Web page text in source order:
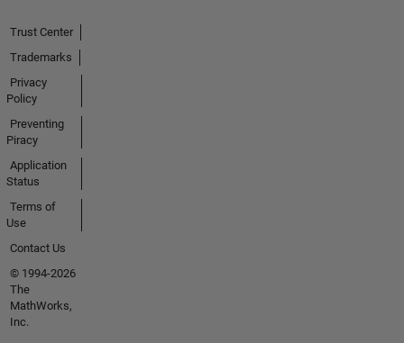
Trust Center
Trademarks
Privacy
Policy
Preventing
Piracy
Application
Status
Terms of
Use
Contact Us
© 1994-2026
The
MathWorks,
Inc.